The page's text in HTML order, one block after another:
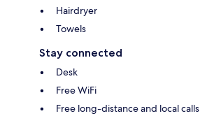
Hairdryer
Towels
Stay connected
Desk
Free WiFi
Free long-distance and local calls